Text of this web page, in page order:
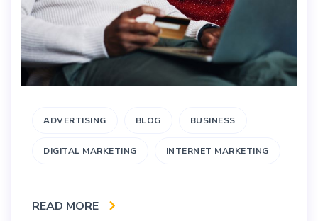
ADVERTISING BLOG BUSINESS
DIGITAL MARKETING INTERNET MARKETING
READ MORE